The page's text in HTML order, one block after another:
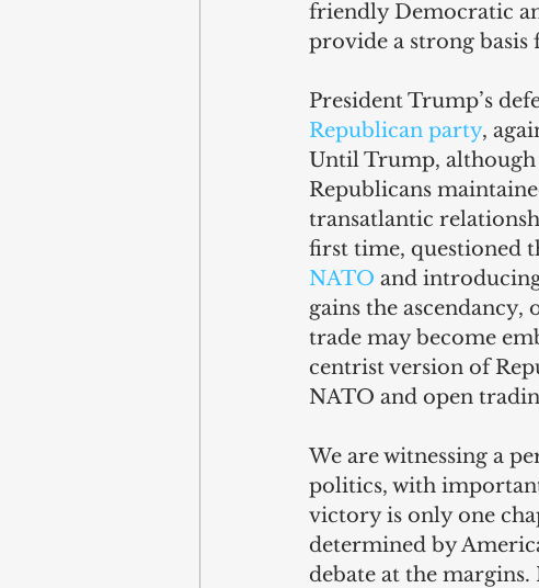
friendly Democratic
provide a strong
President Trump’s
Republican party,
Until Trump,
Republicans
transatlantic
first time, questioned
NATO and
gains the
trade may become
centrist version of
NATO and open
We are witnessing a
politics, with
victory is only one
determined by
debate at the